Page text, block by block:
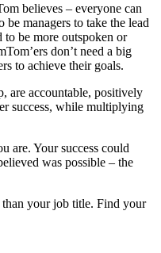
believes – everyone can
be managers to take the lead
to be more outspoken or
don’t need a big
to achieve their goals.
are accountable, positively
success, while multiplying
are. Your success could
was possible – the
than your job title. Find your